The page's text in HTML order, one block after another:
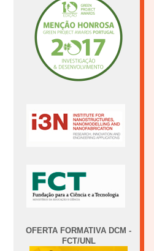
OFERTA FORMATIVA DCM -
FCT/UNL